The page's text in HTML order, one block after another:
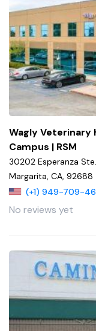
Wagly Veterinary
Campus | RSM
30202 Esperanza
Margarita, CA, 92688
(+1) 949-709-
No reviews yet